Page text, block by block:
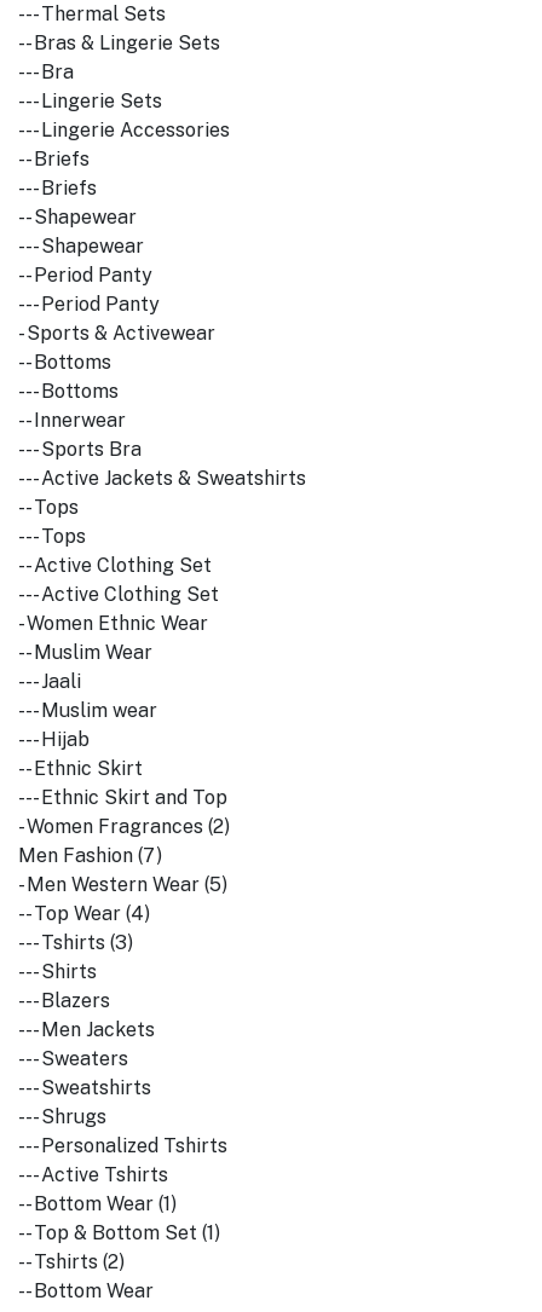
--- Thermal Sets
-- Bras & Lingerie Sets
--- Bra
--- Lingerie Sets
--- Lingerie Accessories
-- Briefs
--- Briefs
-- Shapewear
--- Shapewear
-- Period Panty
--- Period Panty
- Sports & Activewear
-- Bottoms
--- Bottoms
-- Innerwear
--- Sports Bra
--- Active Jackets & Sweatshirts
-- Tops
--- Tops
-- Active Clothing Set
--- Active Clothing Set
- Women Ethnic Wear
-- Muslim Wear
--- Jaali
--- Muslim wear
--- Hijab
-- Ethnic Skirt
--- Ethnic Skirt and Top
- Women Fragrances (2)
Men Fashion (7)
- Men Western Wear (5)
-- Top Wear (4)
--- Tshirts (3)
--- Shirts
--- Blazers
--- Men Jackets
--- Sweaters
--- Sweatshirts
--- Shrugs
--- Personalized Tshirts
--- Active Tshirts
-- Bottom Wear (1)
-- Top & Bottom Set (1)
-- Tshirts (2)
-- Bottom Wear